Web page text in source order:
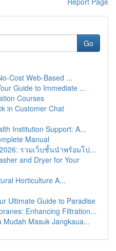
Go
Cost Web-Based ...
Guide to Immediate ...
Courses
in Customer Chat
Institution Support: A...
Manual
รวมเว็บชั้นนำพร้อมโป...
and Dryer for Your
Horticulture A...
Ultimate Guide to Paradise
Enhancing Filtration...
Mudah Masuk Jangkaua...